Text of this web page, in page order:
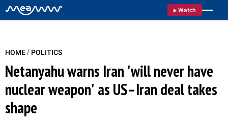
Watch
HOME/ POLITICS
Netanyahu warns Iran 'will never have
nuclear weapon' as US–Iran deal takes
shape